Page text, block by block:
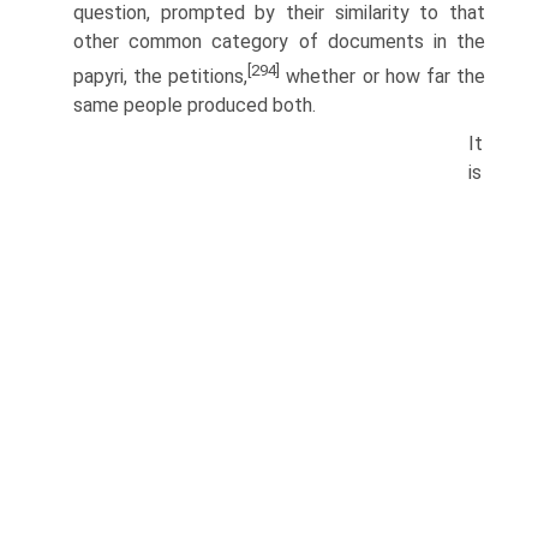
question, prompted by their similarity to that
other common category of documents in the
papyri, the petitions,[294] whether or how far the
same people produced both.
It
is